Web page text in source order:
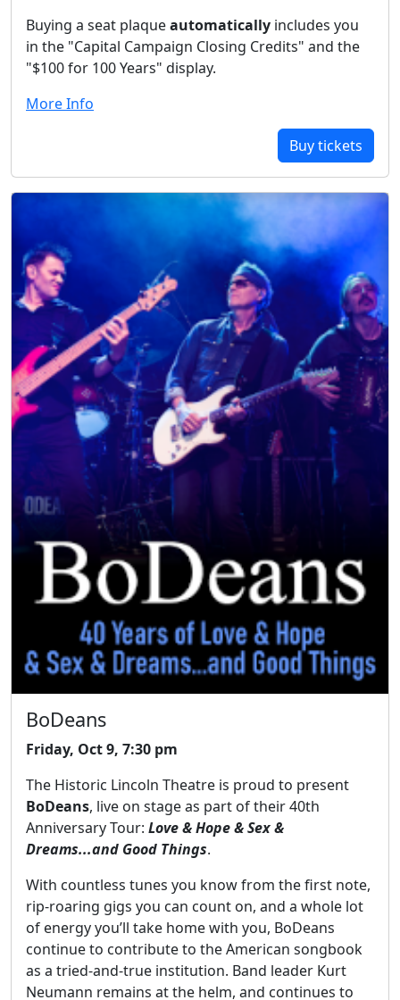
Buying a seat plaqueautomatically includes you
in the "Capital Campaign Closing Credits" and the
"$100 for 100 Years" display.
More Info
Buy tickets
BoDeans
Friday, Oct 9, 7:30 pm
The Historic Lincoln Theatre is proud to present
BoDeans, live on stage as part of their 40th
Anniversary Tour: Love & Hope & Sex &
Dreams...and Good Things.
With countless tunes you know from the first note,
rip-roaring gigs you can count on, and a whole lot
of energy you’ll take home with you, BoDeans
continue to contribute to the American songbook
as a tried-and-true institution. Band leader Kurt
Neumann remains at the helm, and continues to